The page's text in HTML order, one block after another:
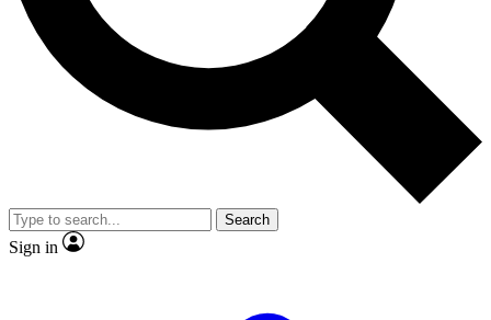
No ads, ever
Exclusive, original
reporting
video
Member-only features
Search
Sign in